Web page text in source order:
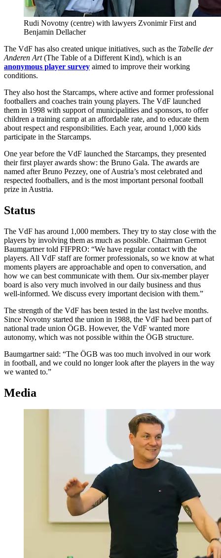
Rudi Novotny (centre) with lawyers Zvonimir First and
Benjamin Dellacher
The VdF has also created unique initiatives, such as the Tabelle der
Anderen Art(The Table of a Different Kind), which is an
anonymous player survey aimed to improve their working
conditions.
They also host the Starcamps, where active and former professional
footballers and coaches train young players. The VdF launched
them in 1998 with support of municipalities and sponsors, to offer
children a training camp at an affordable rate, and to educate them
about respect and responsibilities. Each year, around 1,000 kids
participate in the Starcamps.
One year before the VdF launched the Starcamps, they presented
their first player awards show: the Bruno Gala. The awards are
named after Bruno Pezzey, one of Austria’s most celebrated and
respected footballers, and is the most important personal football
prize in Austria.
Status
The VdF has around 1,000 members. They try to stay close with the
players by involving them as much as possible. Chairman Gernot
Baumgartner told FIFPRO: “We have regular contact with the
players. All VdF staff are former professionals, so we know at what
moments players are approachable and open to conversation, and
how we can best communicate with them. Our six-member player
board is also very much involved in our daily business and thus
well-informed. We discuss every important decision with them.”
The strength of the VdF has been tested in the last twelve months.
Since Novotny started the union in 1988, the VdF had been part of
national trade union ÖGB. However, the VdF wanted more
autonomy, which was not possible within the ÖGB structure.
Baumgartner said: “The ÖGB was too much involved in our work
in football, and we could no longer look after the players in the way
we wanted to.”
Media